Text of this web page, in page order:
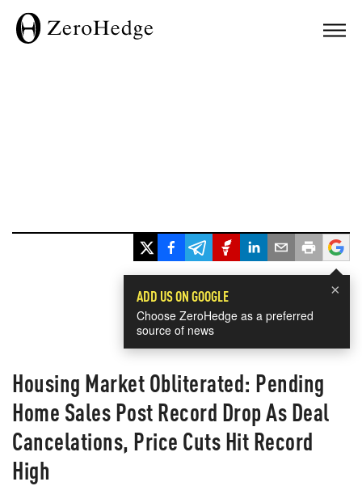
×
ADD US ON GOOGLE
Choose ZeroHedge as a preferred
source of news
Housing Market Obliterated: Pending
Home Sales Post Record Drop As Deal
Cancelations, Price Cuts Hit Record
High